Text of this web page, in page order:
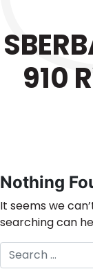
910
Nothing
It seems we
searching can
Search
for: